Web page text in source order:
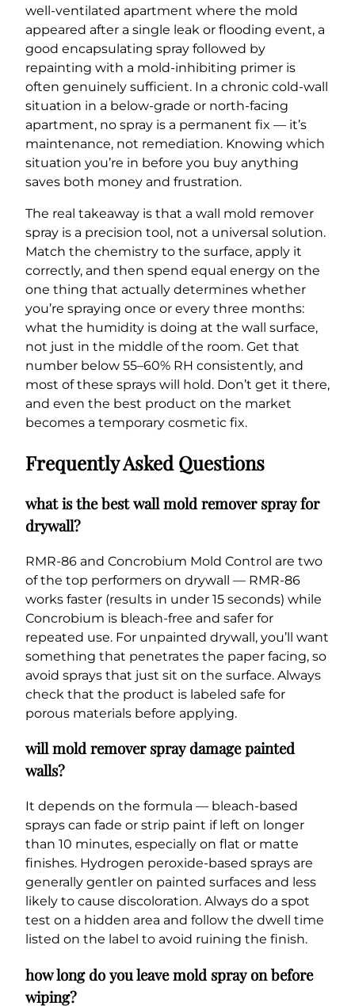
well-ventilated apartment where the mold
appeared after a single leak or flooding event, a
good encapsulating spray followed by
repainting with a mold-inhibiting primer is
often genuinely sufficient. In a chronic cold-wall
situation in a below-grade or north-facing
apartment, no spray is a permanent fix — it’s
maintenance, not remediation. Knowing which
situation you’re in before you buy anything
saves both money and frustration.
The real takeaway is that a wall mold remover
spray is a precision tool, not a universal solution.
Match the chemistry to the surface, apply it
correctly, and then spend equal energy on the
one thing that actually determines whether
you’re spraying once or every three months:
what the humidity is doing at the wall surface,
not just in the middle of the room. Get that
number below 55–60% RH consistently, and
most of these sprays will hold. Don’t get it there,
and even the best product on the market
becomes a temporary cosmetic fix.
Frequently Asked Questions
what is the best wall mold remover spray for
drywall?
RMR-86 and Concrobium Mold Control are two
of the top performers on drywall — RMR-86
works faster (results in under 15 seconds) while
Concrobium is bleach-free and safer for
repeated use. For unpainted drywall, you’ll want
something that penetrates the paper facing, so
avoid sprays that just sit on the surface. Always
check that the product is labeled safe for
porous materials before applying.
will mold remover spray damage painted
walls?
It depends on the formula — bleach-based
sprays can fade or strip paint if left on longer
than 10 minutes, especially on flat or matte
finishes. Hydrogen peroxide-based sprays are
generally gentler on painted surfaces and less
likely to cause discoloration. Always do a spot
test on a hidden area and follow the dwell time
listed on the label to avoid ruining the finish.
how long do you leave mold spray on before
wiping?